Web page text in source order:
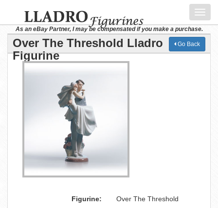
As an eBay Partner, I may be compensated if you make a purchase.
Over The Threshold Lladro
Figurine
Go Back
Figurine:
Over The Threshold